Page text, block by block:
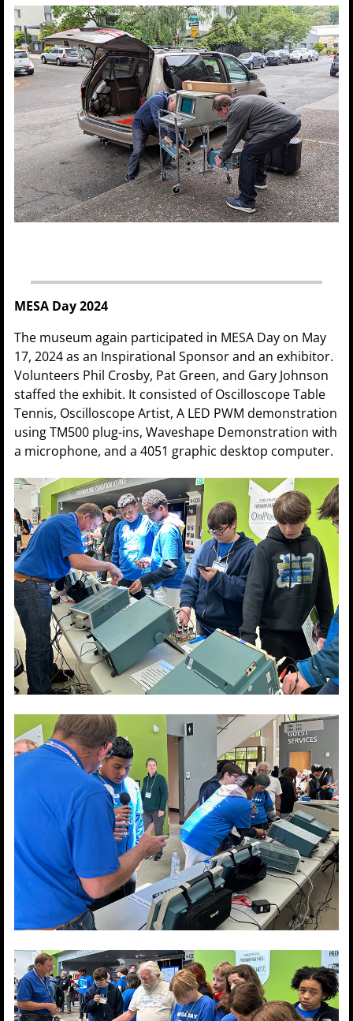
MESA Day 2024
The museum again participated in MESA Day on May
17, 2024 as an Inspirational Sponsor and an exhibitor.
Volunteers Phil Crosby, Pat Green, and Gary Johnson
staffed the exhibit. It consisted of Oscilloscope Table
Tennis, Oscilloscope Artist, A LED PWM demonstration
using TM500 plug-ins, Waveshape Demonstration with
a microphone, and a 4051 graphic desktop computer.